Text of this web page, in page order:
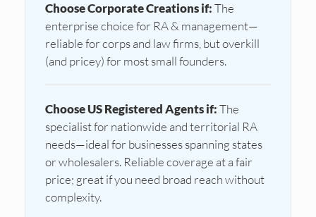
Choose Corporate Creations if:The
enterprise choice for RA & management—
reliable for corps and law firms, but overkill
(and pricey) for most small founders.
Choose US Registered Agents if:The
specialist for nationwide and territorial RA
needs—ideal for businesses spanning states
or wholesalers. Reliable coverage at a fair
price; great if you need broad reach without
complexity.